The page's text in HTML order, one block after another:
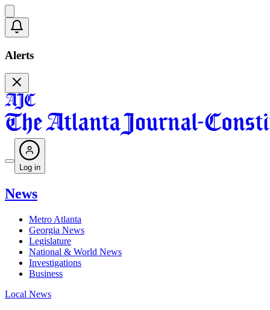
Alerts
Log in
News
Metro Atlanta
Georgia News
Legislature
National & World News
Investigations
Business
Local News